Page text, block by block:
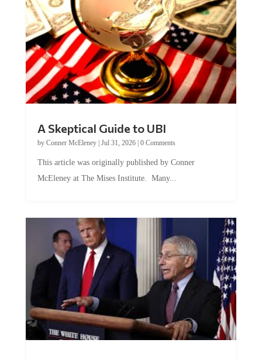
A Skeptical Guide to UBI
by Conner McEleney| Jul 31, 2026| 0 Comments
This article was originally published by Conner
McEleney at The Mises Institute. Many...